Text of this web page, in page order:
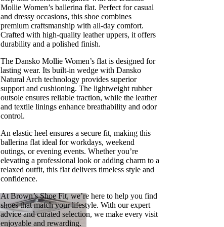
Mollie Women’s ballerina flat. Perfect for casual
and dressy occasions, this shoe combines
premium craftsmanship with all-day comfort.
Crafted with high-quality leather uppers, it offers
durability and a polished finish.
The Dansko Mollie Women’s flat is designed for
lasting wear. Its built-in wedge with Dansko
Natural Arch technology provides superior
support and cushioning. The lightweight rubber
outsole ensures reliable traction, while the leather
and textile linings enhance breathability and odor
control.
An elastic heel ensures a secure fit, making this
ballerina flat ideal for workdays, weekend
outings, or evening events. Whether you’re
elevating a professional look or adding charm to a
relaxed outfit, this flat delivers timeless style and
confidence.
At Brown’s Shoe Fit, we’re here to help you find
shoes that match your lifestyle. With our expert
advice and curated selection, we make every visit
enjoyable and rewarding.